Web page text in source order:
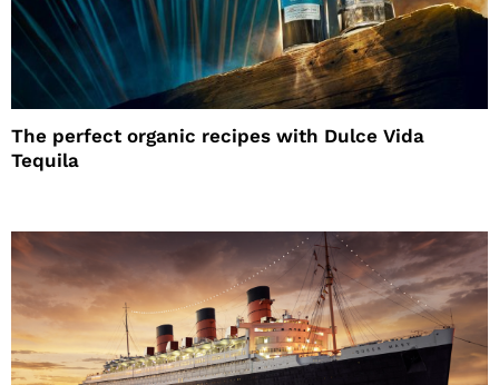
The perfect organic recipes with Dulce Vida
Tequila